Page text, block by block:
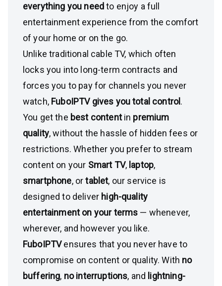
everything you needto enjoy a full
entertainment experience from the comfort
of your home or on the go.
Unlike traditional cable TV, which often
locks you into long-term contracts and
forces you to pay for channels you never
watch, FuboIPTV gives you total control.
You get the best contentin premium
quality, without the hassle of hidden fees or
restrictions. Whether you prefer to stream
content on your Smart TV, laptop,
smartphone, ortablet, our service is
designed to deliver high-quality
entertainment on your terms — whenever,
wherever, and however you like.
FuboIPTVensures that you never have to
compromise on content or quality. With no
buffering, no interruptions, and lightning-